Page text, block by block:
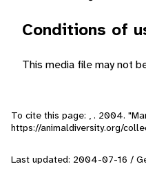
Conditions of
This media file may not
To cite this page: , . 2004.
https://animaldiversity.org/
Last updated: 2004-07-16 /